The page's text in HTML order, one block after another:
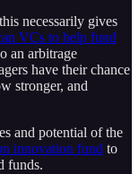
necessarily gives
VCs to help fund
an arbitrage
have their chance
stronger, and
and potential of the
innovation fund to
funds.